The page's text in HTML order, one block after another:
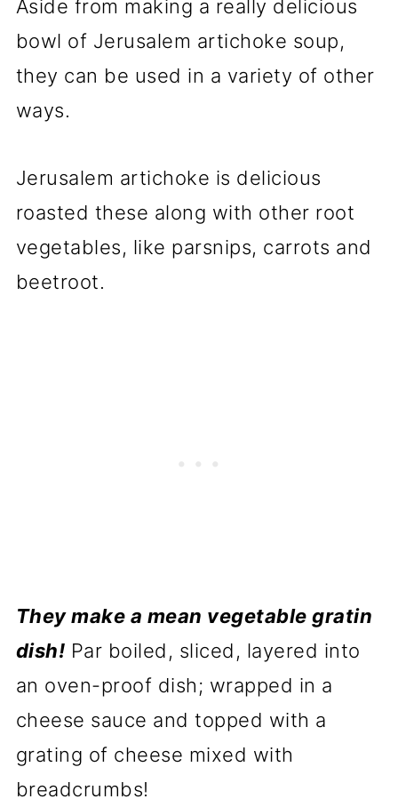
Aside from making a really delicious
bowl of Jerusalem artichoke soup,
they can be used in a variety of other
ways.
Jerusalem artichoke is delicious
roasted these along with other root
vegetables, like parsnips, carrots and
beetroot.
They make a mean vegetable gratin
dish! Par boiled, sliced, layered into
an oven-proof dish; wrapped in a
cheese sauce and topped with a
grating of cheese mixed with
breadcrumbs!